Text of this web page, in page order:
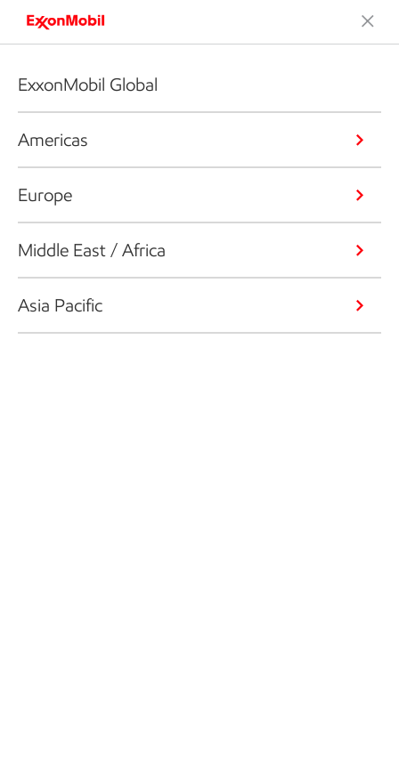
ExxonMobil Global
Americas
Europe
Middle East / Africa
Asia Pacific